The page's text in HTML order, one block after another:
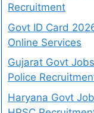
Recruitment
Govt ID Card
Online Services
Gujarat Govt
Police
Haryana Govt